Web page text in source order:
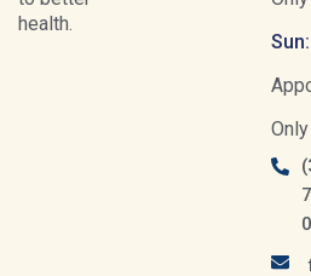
health.
Sun:
Only